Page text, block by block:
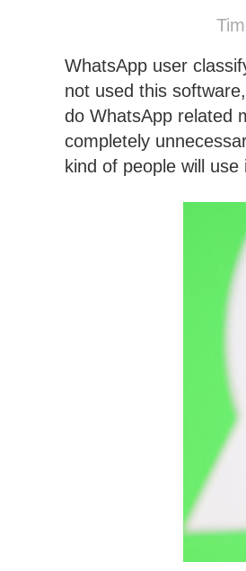
WhatsApp user
not used this
do WhatsApp related
completely
kind of people will